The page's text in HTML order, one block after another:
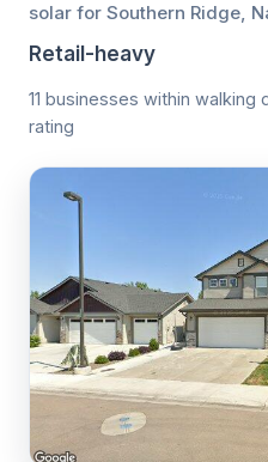
solar for Southern Ridge,
Retail-heavy
11 businesses within
rating